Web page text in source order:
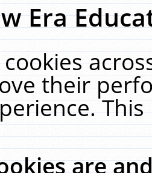
Era
cookies
their
are